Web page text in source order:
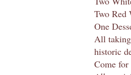
Two Red
One
All
historic
Come